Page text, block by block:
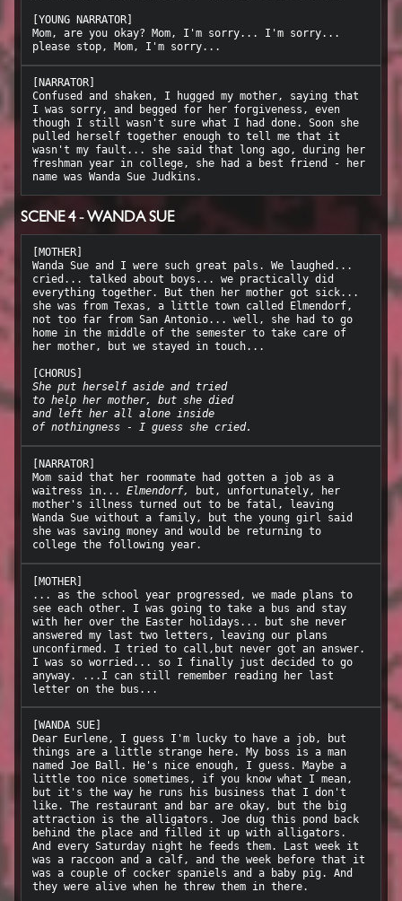
[YOUNG NARRATOR]
Mom, are you okay? Mom, I'm sorry... I'm sorry...
[NARRATOR]
Confused and shaken, I hugged my mother, saying that
I was sorry, and begged for her forgiveness, even
though I still wasn't sure what I had done. Soon she
pulled herself together enough to tell me that it
wasn't my fault... she said that long ago, during her
freshman year in college, she had a best friend - her
SCENE 4 - WANDA SUE
[MOTHER]
Wanda Sue and I were such great pals. We laughed...
cried... talked about boys... we practically did
everything together. But then her mother got sick...
she was from Texas, a little town called Elmendorf,
not too far from San Antonio... well, she had to go
home in the middle of the semester to take care of
her mother, but we stayed in touch...
She put herself aside and tried
to help her mother, but she died
and left her all alone inside
of nothingness - I guess she cried.
[NARRATOR]
Mom said that her roommate had gotten a job as a
waitress in... Elmendorf,
but, unfortunately, her
mother's illness turned out to be fatal, leaving
Wanda Sue without a family, but the young girl said
she was saving money and would be returning to
[MOTHER]
... as the school year progressed, we made plans to
see each other. I was going to take a bus and stay
with her over the Easter holidays... but she never
answered my last two letters, leaving our plans
unconfirmed. I tried to call,but never got an answer.
I was so worried... so I finally just decided to go
anyway. ...I can still remember reading her last
[WANDA SUE]
Dear Eurlene, I guess I'm lucky to have a job, but
things are a little strange here. My boss is a man
named Joe Ball. He's nice enough, I guess. Maybe a
little too nice sometimes, if you know what I mean,
but it's the way he runs his business that I don't
like. The restaurant and bar are okay, but the big
attraction is the alligators. Joe dug this pond back
behind the place and filled it up with alligators.
And every Saturday night he feeds them. Last week it
was a raccoon and a calf, and the week before that it
was a couple of cocker spaniels and a baby pig. And
they were alive when he threw them in there.